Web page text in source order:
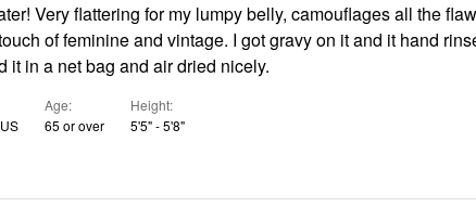
the flaws. Very
and vintage. I got gravy on it and it hand rinsed out
it in a net bag and air dried nicely.
Age
65 or over
Height
5'5" - 5'8"